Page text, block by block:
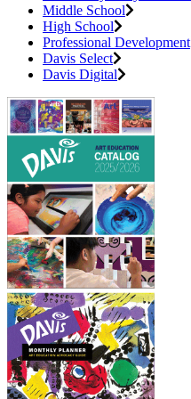
Middle School
High School
Professional Development
Davis Select
Davis Digital